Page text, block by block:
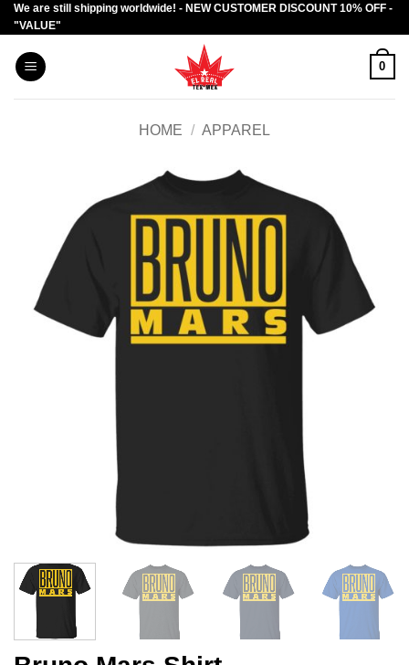
Skip
to
content
We are still shipping worldwide! - NEW CUSTOMER DISCOUNT 10% OFF -
"VALUE"
0
HOME / APPAREL